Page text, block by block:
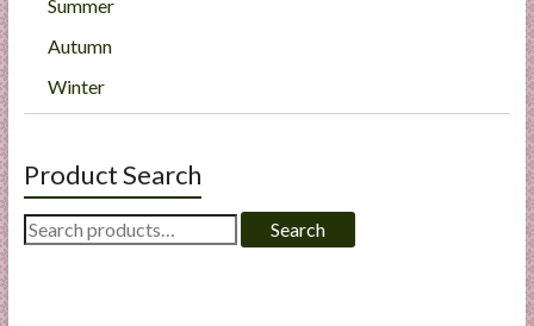
Summer
Autumn
Winter
Product Search
Search
for:
Search